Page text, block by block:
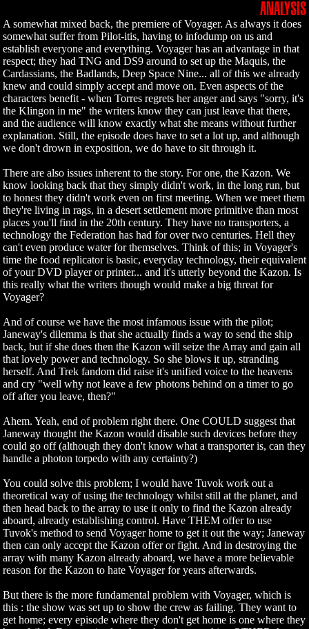
ANALYSIS
A somewhat mixed back, the premiere of Voyager. As always it does
somewhat suffer from Pilot-itis, having to infodump on us and
establish everyone and everything. Voyager has an advantage in that
respect; they had TNG and DS9 around to set up the Maquis, the
Cardassians, the Badlands, Deep Space Nine... all of this we already
knew and could simply accept and move on. Even aspects of the
characters benefit - when Torres regrets her anger and says "sorry, it's
the Klingon in me" the writers know they can just leave that there,
and the audience will know exactly what she means without further
explanation. Still, the episode does have to set a lot up, and although
we don't drown in exposition, we do have to sit through it.
There are also issues inherent to the story. For one, the Kazon. We
know looking back that they simply didn't work, in the long run, but
to honest they didn't work even on first meeting. When we meet them
they're living in rags, in a desert settlement more primitive than most
places you'll find in the 20th century. They have no transporters, a
technology the Federation has had for over two centuries. Hell they
can't even produce water for themselves. Think of this; in Voyager's
time the food replicator is basic, everyday technology, their equivalent
of your DVD player or printer... and it's utterly beyond the Kazon. Is
this really what the writers though would make a big threat for
Voyager?
And of course we have the most infamous issue with the pilot;
Janeway's dilemma is that she actually finds a way to send the ship
back, but if she does then the Kazon will seize the Array and gain all
that lovely power and technology. So she blows it up, stranding
herself. And Trek fandom did raise it's unified voice to the heavens
and cry "well why not leave a few photons behind on a timer to go
off after you leave, then?"
Ahem. Yeah, end of problem right there. One COULD suggest that
Janeway thought the Kazon would disable such devices before they
could go off (although they don't know what a transporter is, can they
handle a photon torpedo with any certainty?)
You could solve this problem; I would have Tuvok work out a
theoretical way of using the technology whilst still at the planet, and
then head back to the array to use it only to find the Kazon already
aboard, already establishing control. Have THEM offer to use
Tuvok's method to send Voyager home to get it out the way; Janeway
then can only accept the Kazon offer or fight. And in destroying the
array with many Kazon already aboard, we have a more believable
reason for the Kazon to hate Voyager for years afterwards.
But there is the more fundamental problem with Voyager, which is
this : the show was set up to show the crew as failing. They want to
get home; every episode where they don't get home is one where they